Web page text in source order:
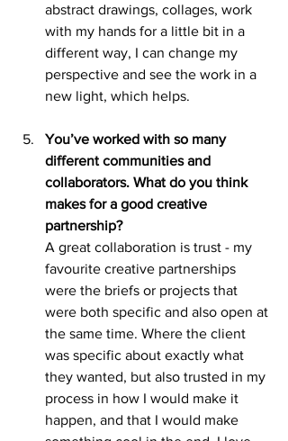
abstract drawings, collages, work
with my hands for a little bit in a
different way, I can change my
perspective and see the work in a
new light, which helps.
You’ve worked with so many
different communities and
collaborators. What do you think
makes for a good creative
partnership?
A great collaboration is trust - my
favourite creative partnerships
were the briefs or projects that
were both specific and also open at
the same time. Where the client
was specific about exactly what
they wanted, but also trusted in my
process in how I would make it
happen, and that I would make